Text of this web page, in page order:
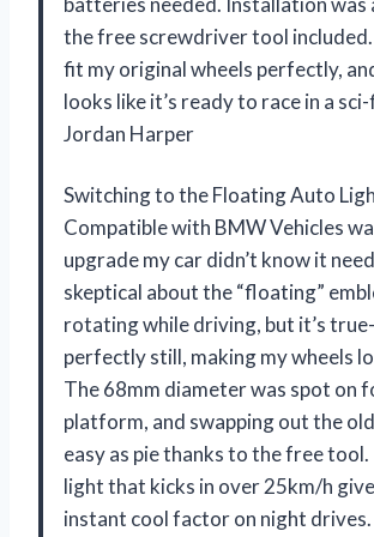
the free screwdriver tool included.
fit my original wheels perfectly,
looks like it’s ready to race in a
Jordan Harper
Switching to the Floating Auto
Compatible with BMW Vehicles
upgrade my car didn’t know it
skeptical about the “floating”
rotating while driving, but it’s
perfectly still, making my wheels
The 68mm diameter was spot on
platform, and swapping out the
easy as pie thanks to the free tool.
light that kicks in over 25km/h
instant cool factor on night